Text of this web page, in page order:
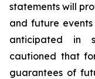
statements will
and future
anticipated in
cautioned that
guarantees of